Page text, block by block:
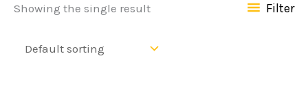
Showing the single result Filter